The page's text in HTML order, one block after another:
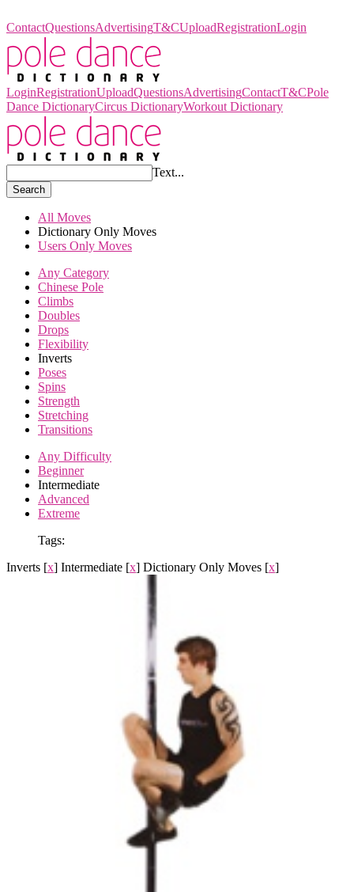
ContactQuestionsAdvertisingT&CUploadRegistrationLogin
LoginRegistrationUploadQuestionsAdvertisingContactT&CPole
Dance DictionaryCircus DictionaryWorkout Dictionary
Text...
Search
All Moves
Dictionary Only Moves
Users Only Moves
Any Category
Chinese Pole
Climbs
Doubles
Drops
Flexibility
Inverts
Poses
Spins
Strength
Stretching
Transitions
Any Difficulty
Beginner
Intermediate
Advanced
Extreme
Tags:
Inverts [x] Intermediate [x] Dictionary Only Moves [x]